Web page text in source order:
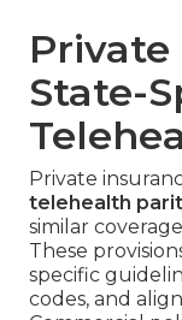
Private
State-
Private
telehealth
similar
These
specific
codes, and